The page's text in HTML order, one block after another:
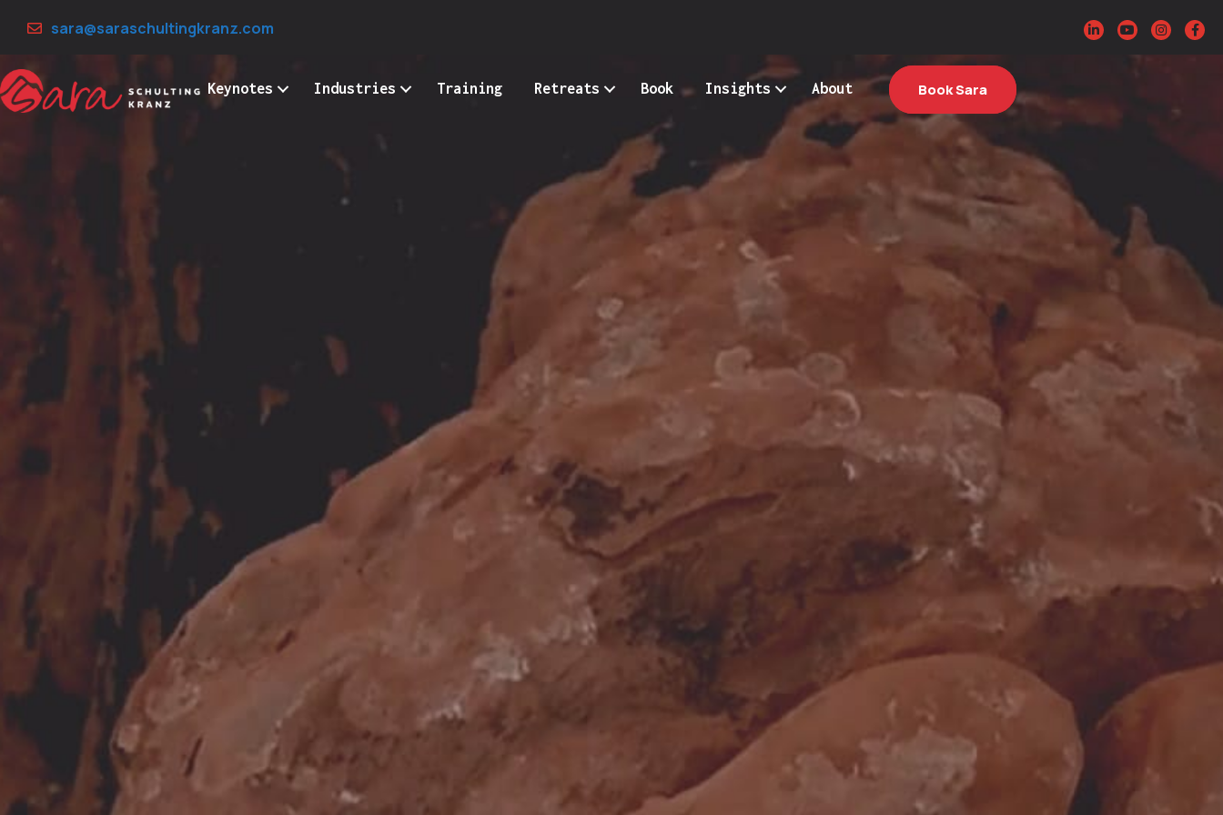
content
sara@saraschultingkranz.com
Keynotes Industries Training Retreats Book Insights About Book Sara